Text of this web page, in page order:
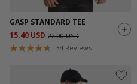
GASP STANDARD TEE
15.40 USD 22.00 USD
34 Reviews